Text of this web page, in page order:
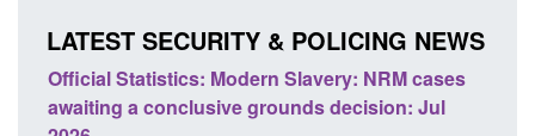
LATEST SECURITY & POLICING NEWS
Statistics: Modern Slavery: NRM cases
a conclusive grounds decision: Jul
Policy
domestic